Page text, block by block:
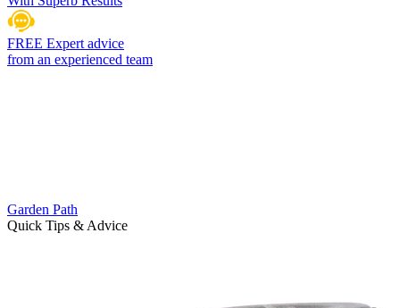
FREE Expert advice
from an experienced team
Garden Path
Quick Tips & Advice